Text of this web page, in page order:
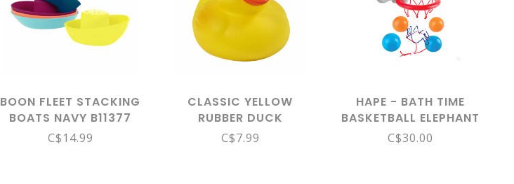
BOON FLEET STACKING
BOATS NAVY B11377
C$14.99
CLASSIC YELLOW
RUBBER DUCK
C$7.99
HAPE - BATH TIME
BASKETBALL ELEPHANT
PAL E0221
C$30.00